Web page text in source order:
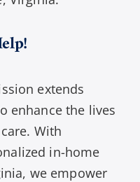
extends
enhance the lives
With
in-home
we empower